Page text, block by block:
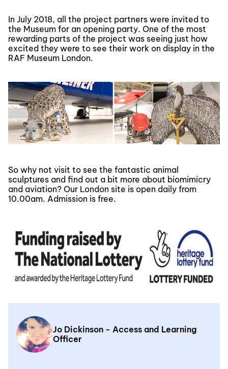
In July 2018, all the project partners were invited to
the Museum for an opening party. One of the most
rewarding parts of the project was seeing just how
excited they were to see their work on display in the
RAF Museum London.
So why not visit to see the fantastic animal
sculptures and find out a bit more about biomimicry
and aviation? Our London site is open daily from
10.00am. Admission is free.
Jo Dickinson - Access and Learning
Officer